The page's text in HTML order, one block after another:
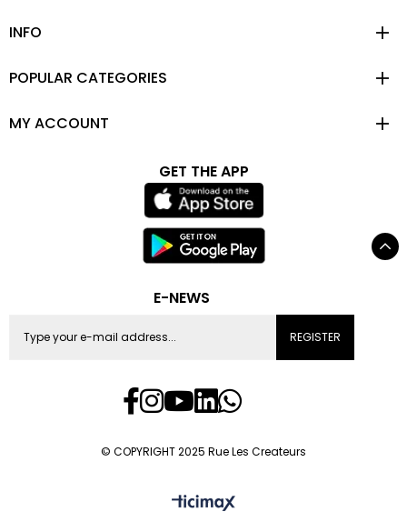
INFO
POPULAR CATEGORIES
MY ACCOUNT
GET THE APP
E-NEWS
REGISTER
© COPYRIGHT 2025 Rue Les Createurs